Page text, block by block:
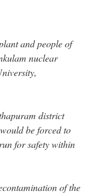
and people of
nuclear
district
be forced to
for safety within
of the